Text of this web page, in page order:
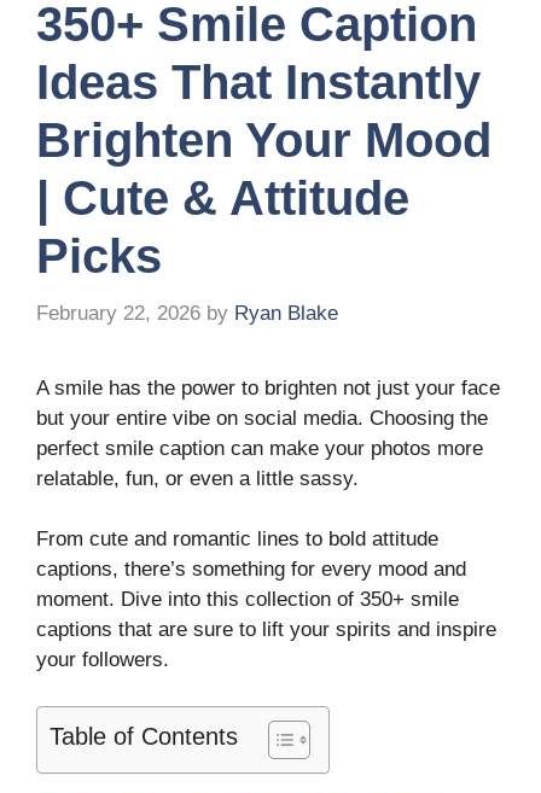
350+ Smile Caption
Ideas That Instantly
Brighten Your Mood
| Cute & Attitude
Picks
February 22, 2026 by Ryan Blake
A smile has the power to brighten not just your face
but your entire vibe on social media. Choosing the
perfect smile caption can make your photos more
relatable, fun, or even a little sassy.
From cute and romantic lines to bold attitude
captions, there’s something for every mood and
moment. Dive into this collection of 350+ smile
captions that are sure to lift your spirits and inspire
your followers.
Table of Contents